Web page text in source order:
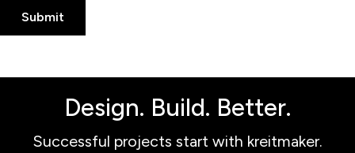
Design. Build. Better.
Successful projects start with kreitmaker.